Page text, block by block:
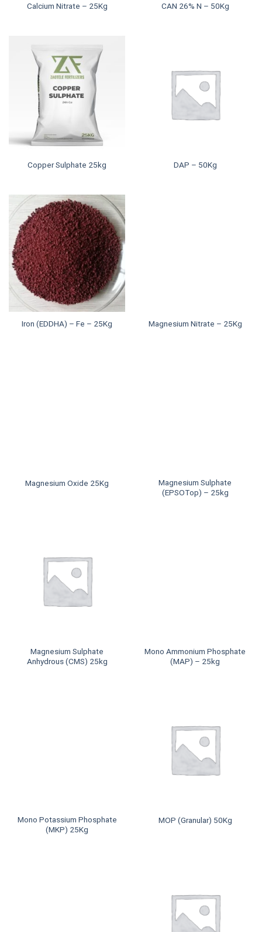
Calcium Nitrate – 25Kg CAN 26% N – 50Kg
Copper Sulphate 25kg DAP – 50Kg
Iron (EDDHA) – Fe – 25Kg Magnesium Nitrate – 25Kg
Magnesium Oxide 25Kg
Magnesium Sulphate
(EPSOTop) – 25kg
Magnesium Sulphate
Anhydrous (CMS) 25kg
Mono Ammonium Phosphate
(MAP) – 25kg
Mono Potassium Phosphate
(MKP) 25Kg
MOP (Granular) 50Kg